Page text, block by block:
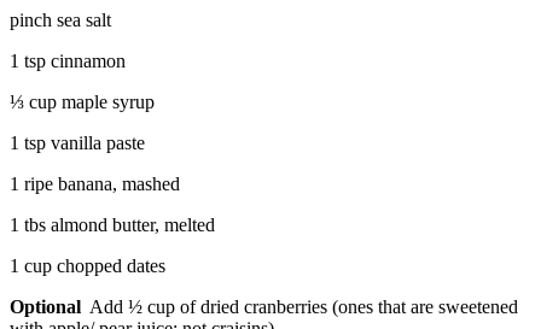
pinch sea salt
1 tsp cinnamon
⅓ cup maple syrup
1 tsp vanilla paste
1 ripe banana, mashed
1 tbs almond butter, melted
1 cup chopped dates
Optional Add ½ cup of dried cranberries (ones that are sweetened